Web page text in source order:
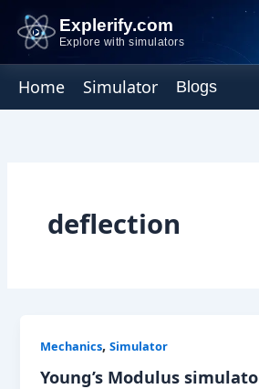
content
Home Simulator Blogs
Explerify.com
Explore with simulators
deflection
Mechanics,Simulator
Young’s Modulus